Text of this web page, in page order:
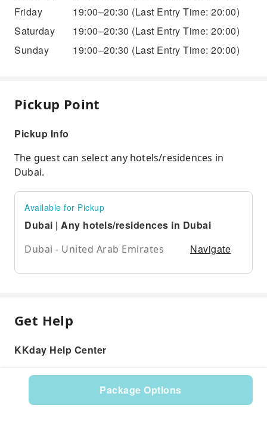
Package Options
Friday
19:00–20:30 (Last Entry Time: 20:00)
Saturday
19:00–20:30 (Last Entry Time: 20:00)
Sunday
19:00–20:30 (Last Entry Time: 20:00)
Pickup Point
Pickup Info
The guest can select any hotels/residences in
Dubai.
Available for Pickup
Dubai | Any hotels/residences in Dubai
Dubai - United Arab Emirates Navigate
Get Help
KKday Help Center
Product: 531363